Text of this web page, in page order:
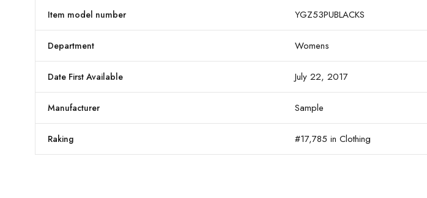
Item model number YGZ53PUBLACKS
Department Womens
Date First Available July 22, 2017
Manufacturer Sample
Raking #17,785 in Clothing